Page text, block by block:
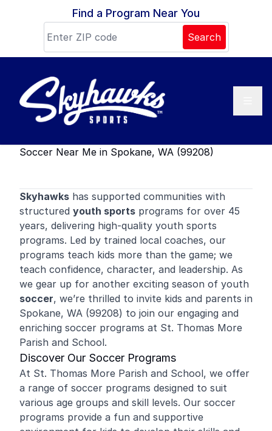
Skip to contentFind a Program Near You
Search
Soccer Near Me in Spokane, WA (99208)
Skyhawks has supported communities with
structured youth sports programs for over 45
years, delivering high-quality youth sports
programs. Led by trained local coaches, our
programs teach kids more than the game; we
teach confidence, character, and leadership. As
we gear up for another exciting season of youth
soccer, we’re thrilled to invite kids and parents in
Spokane, WA (99208) to join our engaging and
enriching soccer programs at St. Thomas More
Parish and School.
Discover Our Soccer Programs
At St. Thomas More Parish and School, we offer
a range of soccer programs designed to suit
various age groups and skill levels. Our soccer
programs provide a fun and supportive